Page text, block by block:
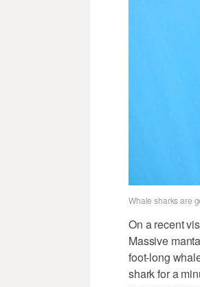
Whale sharks are
On a recent
Massive
foot-long
shark for a